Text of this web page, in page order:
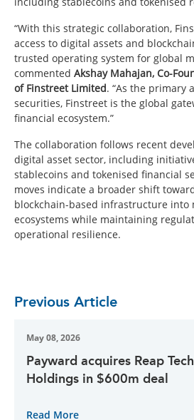
“With this strategic collaboration,
access to digital assets and
trusted operating system for global
commented Akshay Mahajan, Co-
of Finstreet Limited. “As the primary
securities, Finstreet is the global
financial ecosystem.”
The collaboration follows recent
digital asset sector, including
stablecoins and tokenised financial
moves indicate a broader shift
blockchain-based infrastructure into
ecosystems while maintaining
operational resilience.
Previous Article
May 08, 2026
Payward acquires Reap
Holdings in $600m deal
Read More